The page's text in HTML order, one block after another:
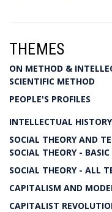
THEMES
ON METHOD &
SCIENTIFIC METHOD
PEOPLE'S PROFILES
INTELLECTUAL HISTORY
SOCIAL THEORY AND
SOCIAL THEORY -
SOCIAL THEORY - ALL
CAPITALISM AND
CAPITALIST